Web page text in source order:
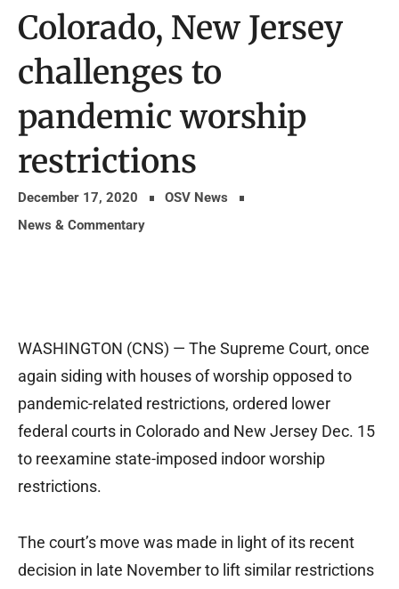
Colorado, New Jersey
challenges to
pandemic worship
restrictions
December 17, 2020
OSV News
News & Commentary
WASHINGTON (CNS) — The Supreme Court, once
again siding with houses of worship opposed to
pandemic-related restrictions, ordered lower
federal courts in Colorado and New Jersey Dec. 15
to reexamine state-imposed indoor worship
restrictions.
The court’s move was made in light of its recent
decision in late November to lift similar restrictions